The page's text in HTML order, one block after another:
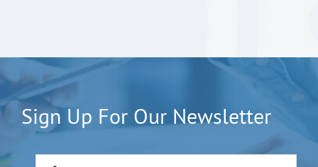
Sign Up For Our Newsletter